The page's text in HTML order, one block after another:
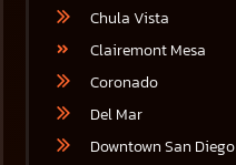
Chula Vista
Clairemont Mesa
Coronado
Del Mar
Downtown San Diego